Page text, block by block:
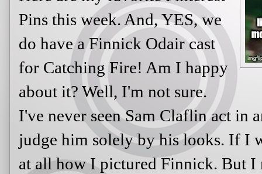
Pins this week. And, YES, we
do have a Finnick Odair cast
for Catching Fire! Am I happy
about it? Well, I'm not sure.
I've never seen Sam Claflin act in
judge him solely by his looks. If I
at all how I pictured Finnick. But I